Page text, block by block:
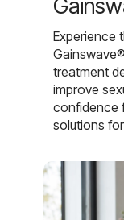
Experience
treatment
improve
confidence
solutions